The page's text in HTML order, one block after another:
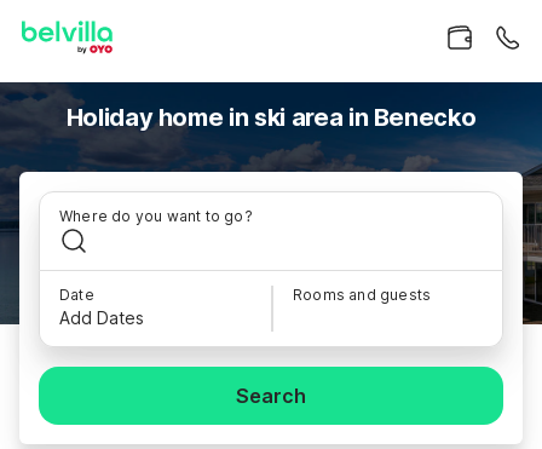
Holiday home in ski area in Benecko
Where do you want to go?
Date
Add Dates
Rooms and guests
Search